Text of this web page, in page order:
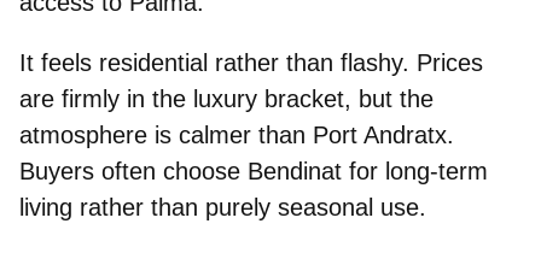
It feels residential rather than flashy. Prices
are firmly in the luxury bracket, but the
atmosphere is calmer than Port Andratx.
Buyers often choose Bendinat for long-term
living rather than purely seasonal use.